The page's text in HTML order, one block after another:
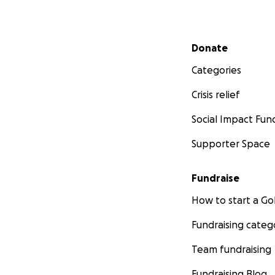
Secondary menu
Donate
Categories
Crisis relief
Social Impact
Supporter Space
Fundraise
How to start a
Fundraising
Team fundraising